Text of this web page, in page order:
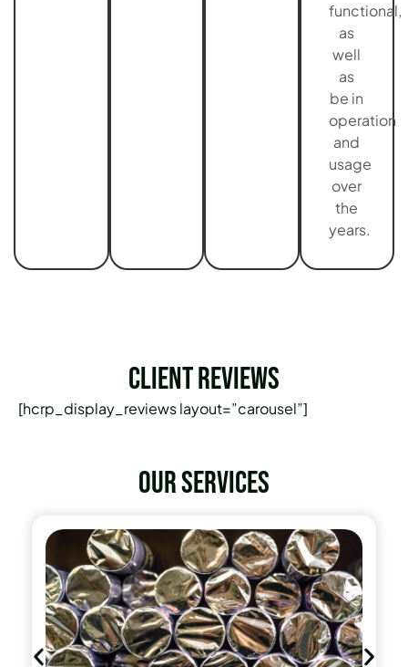
functional,
as
well
as
be in
operation
and
usage
over
the
years.
Client Reviews
[hcrp_display_reviews layout=”carousel”]
Our services